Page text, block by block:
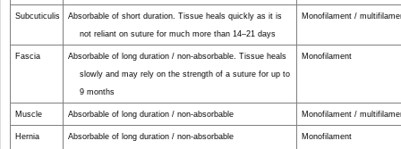
Subcuticulis
Absorbable of short duration. Tissue heals quickly as it is
not reliant on suture for much more than 14–21 days
Monofilament /
Fascia
Absorbable of long duration / non-absorbable. Tissue heals
slowly and may rely on the strength of a suture for up to
9 months
Monofilament
Muscle Absorbable of long duration / non-absorbable Monofilament /
Hernia
Absorbable of long duration / non-absorbable Monofilament